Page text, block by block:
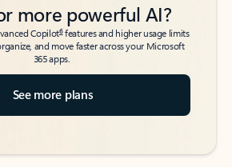
more powerful AI?
Copilot6features and higher usage limits
and move faster across your Microsoft
365 apps.
See more plans